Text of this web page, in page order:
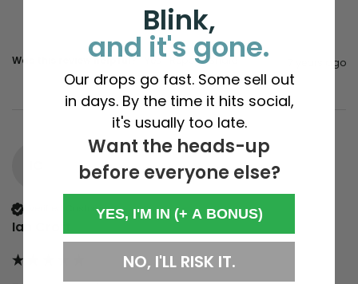
Was this review helpful? Yes Report Share 7 years ago
Verified Customer
Ian Croft
Blink,
and it's gone.
Our drops go fast. Some sell out
in days. By the time it hits social,
it's usually too late.
Want the heads-up
before everyone else?
YES, I'M IN (+ A BONUS)
NO, I'LL RISK IT.